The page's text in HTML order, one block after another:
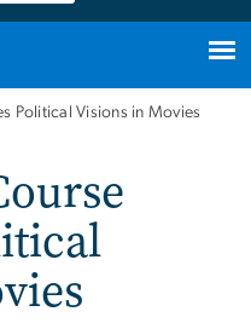
Political Visions in Movies